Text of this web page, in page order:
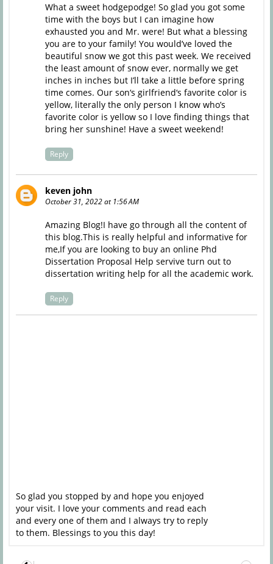
What a sweet hodgepodge! So glad you got some
time with the boys but I can imagine how
exhausted you and Mr. were! But what a blessing
you are to your family! You would’ve loved the
beautiful snow we got this past week. We received
the least amount of snow ever, normally we get
inches in inches but I’ll take a little before spring
time comes. Our son‘s girlfriend‘s favorite color is
yellow, literally the only person I know who’s
favorite color is yellow so I love finding things that
bring her sunshine! Have a sweet weekend!
Reply
keven john
October 31, 2022 at 1:56 AM
Amazing Blog!I have go through all the content of
this blog.This is really helpful and informative for
me,If you are looking to buy an online Phd
Dissertation Proposal Help servive turn out to
dissertation writing help for all the academic work.
Reply
So glad you stopped by and hope you enjoyed
your visit. I love your comments and read each
and every one of them and I always try to reply
to them. Blessings to you this day!